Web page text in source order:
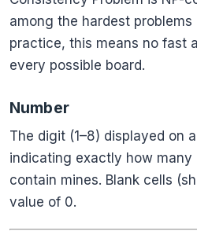
among the hardest problems
practice, this means no fast
every possible board.
Number
The digit (1–8) displayed on
indicating exactly how many
contain mines. Blank cells
value of 0.